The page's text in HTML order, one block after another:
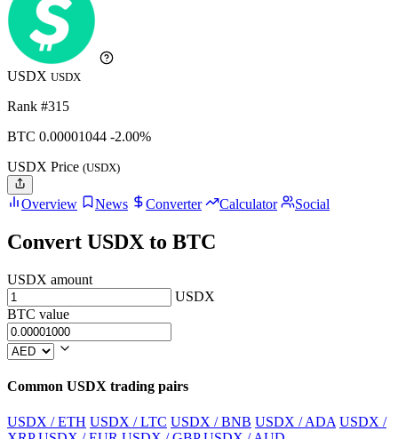
USDX USDX
Rank #315
BTC 0.00001044 -2.00%
USDX Price (USDX)
Overview News Converter Calculator Social
Convert USDX to BTC
USDX amount
USDX
BTC value
Common USDX trading pairs
USDX / ETH USDX / LTC USDX / BNB USDX / ADA USDX /